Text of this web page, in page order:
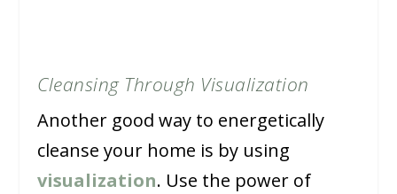
Cleansing Through Visualization
Another good way to energetically
cleanse your home is by using
visualization. Use the power of